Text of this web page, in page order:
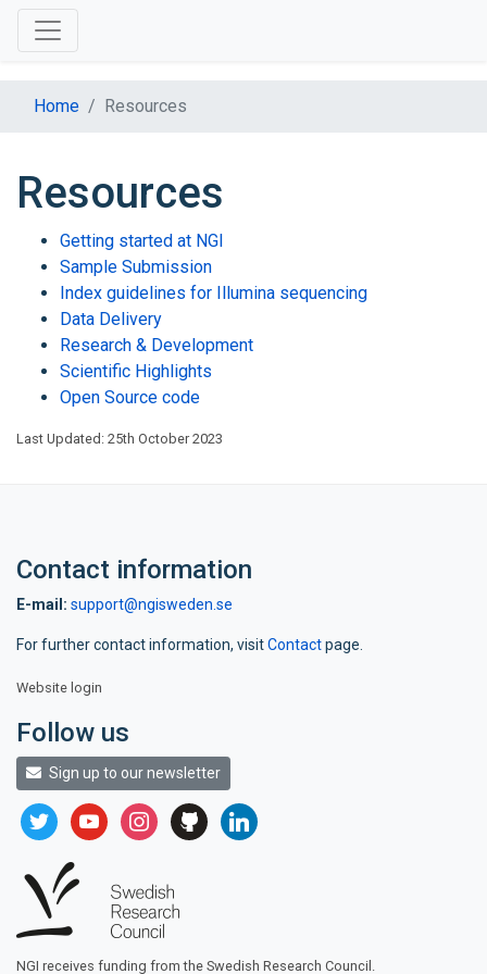
Home Resources
Resources
Getting started at NGI
Sample Submission
Index guidelines for Illumina sequencing
Data Delivery
Research & Development
Scientific Highlights
Open Source code
Last Updated: 25th October 2023
Contact information
E-mail: support@ngisweden.se
For further contact information, visitContactpage.
Website login
Follow us
Sign up to our newsletter
twitter youtubeinstagram
github linkedin
NGI receives funding from the Swedish Research Council.